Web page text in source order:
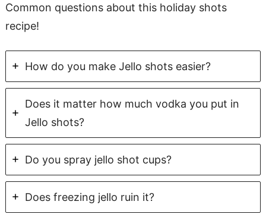
Common questions about this holiday shots
recipe!
How do you make Jello shots easier?
Does it matter how much vodka you put in
Jello shots?
Do you spray jello shot cups?
Does freezing jello ruin it?